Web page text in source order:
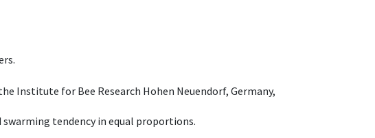
Institute for Bee Research Hohen Neuendorf, Germany,
tendency in equal proportions.